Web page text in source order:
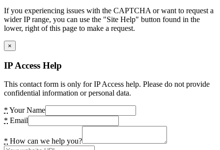
If you experiencing issues with the CAPTCHA or want to request a
wider IP range, you can use the "Site Help" button found in the
lower, right of this page to make a request.
×
IP Access Help
This contact form is only for IP Access help. Please do not provide
confidential information or personal data.
* Your Name
* Email
* How can we help you?